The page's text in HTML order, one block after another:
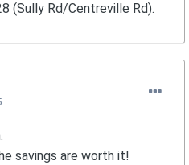
(Sully Rd/Centreville Rd).
savings are worth it!